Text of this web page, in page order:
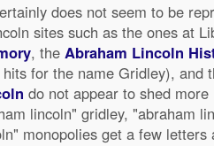
does not seem to be
sites such as the ones at
, the Abraham Lincoln
hits for the name Gridley), and
do not appear to shed
lincoln" gridley, "abraham
monopolies get a few letters